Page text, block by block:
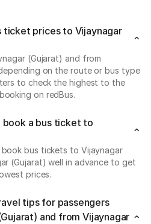
prices to Vijaynagar
(Gujarat) and from
on the route or bus type
to check the highest to the
on redBus.
a bus ticket to
bus tickets to Vijaynagar
(Gujarat) well in advance to get
prices.
tips for passengers
and from Vijaynagar